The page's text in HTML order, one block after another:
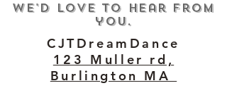
We'd love to hear from
you.
CJTDreamDance
123 Muller rd,
Burlington MA